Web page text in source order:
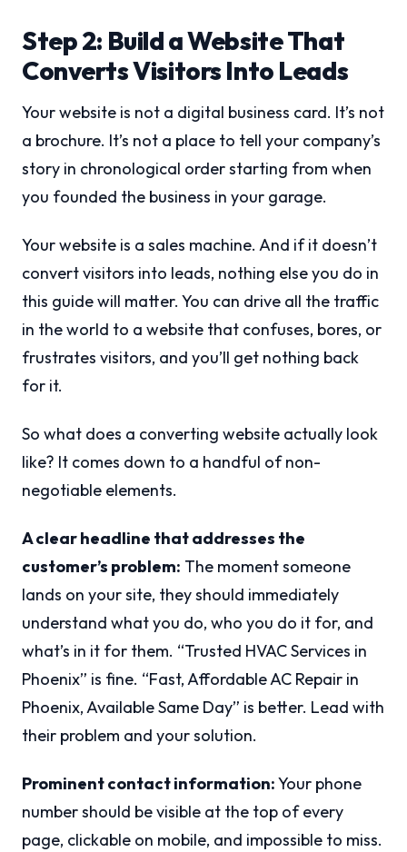
Step 2: Build a Website That
Converts Visitors Into Leads
Your website is not a digital business card. It’s not
a brochure. It’s not a place to tell your company’s
story in chronological order starting from when
you founded the business in your garage.
Your website is a sales machine. And if it doesn’t
convert visitors into leads, nothing else you do in
this guide will matter. You can drive all the traffic
in the world to a website that confuses, bores, or
frustrates visitors, and you’ll get nothing back
for it.
So what does a converting website actually look
like? It comes down to a handful of non-
negotiable elements.
A clear headline that addresses the
customer’s problem: The moment someone
lands on your site, they should immediately
understand what you do, who you do it for, and
what’s in it for them. “Trusted HVAC Services in
Phoenix” is fine. “Fast, Affordable AC Repair in
Phoenix, Available Same Day” is better. Lead with
their problem and your solution.
Prominent contact information:Your phone
number should be visible at the top of every
page, clickable on mobile, and impossible to miss.